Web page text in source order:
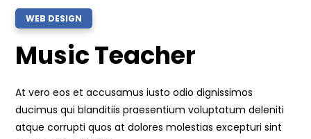
WEB DESIGN
Music Teacher
At vero eos et accusamus iusto odio dignissimos
ducimus qui blanditiis praesentium voluptatum deleniti
atque corrupti quos at dolores molestias excepturi sint